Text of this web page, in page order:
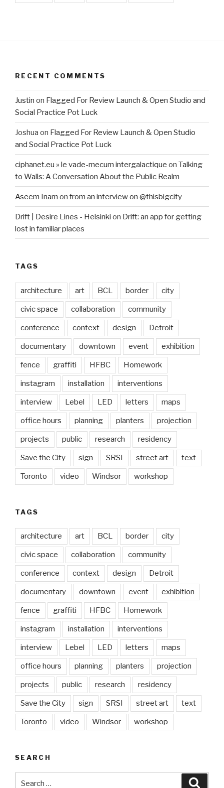
RECENT COMMENTS
Justin on Flagged For Review Launch & Open Studio and
Social Practice Pot Luck
Joshua on Flagged For Review Launch & Open Studio
and Social Practice Pot Luck
ciphanet.eu » le vade-mecum intergalactique on Talking
to Walls: A Conversation About the Public Realm
Aseem Inam on from an interview on @thisbigcity
Drift | Desire Lines - Helsinki on Drift: an app for getting
lost in familiar places
TAGS
architecture art BCL border city
civic space collaboration community
conference context design Detroit
documentary downtown event exhibition
fence graffiti HFBC Homework
instagram installation interventions
interview Lebel LED letters maps
office hours planning planters projection
projects public research residency
Save the City sign SRSI street art text
Toronto video Windsor workshop
TAGS
architecture art BCL border city
civic space collaboration community
conference context design Detroit
documentary downtown event exhibition
fence graffiti HFBC Homework
instagram installation interventions
interview Lebel LED letters maps
office hours planning planters projection
projects public research residency
Save the City sign SRSI street art text
Toronto video Windsor workshop
SEARCH